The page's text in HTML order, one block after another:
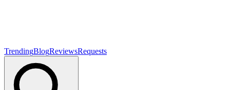
TrendingBlogReviewsRequests